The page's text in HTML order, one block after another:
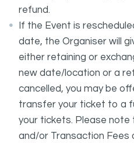
refund.
If the Event is
date, the Organiser will
either retaining or
new date/location or a
cancelled, you may be
transfer your ticket to a
your tickets. Please note
and/or Transaction Fees